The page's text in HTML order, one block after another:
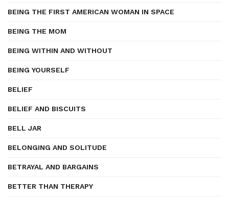
BEING THE FIRST AMERICAN WOMAN IN SPACE
BEING THE MOM
BEING WITHIN AND WITHOUT
BEING YOURSELF
BELIEF
BELIEF AND BISCUITS
BELL JAR
BELONGING AND SOLITUDE
BETRAYAL AND BARGAINS
BETTER THAN THERAPY